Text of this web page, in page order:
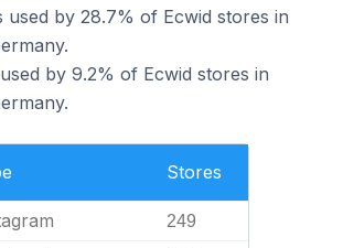
used by 28.7% of Ecwid stores in
by 9.2% of Ecwid stores in
Stores
249